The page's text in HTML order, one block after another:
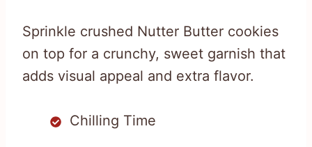
Sprinkle crushed Nutter Butter cookies
on top for a crunchy, sweet garnish that
adds visual appeal and extra flavor.
Chilling Time